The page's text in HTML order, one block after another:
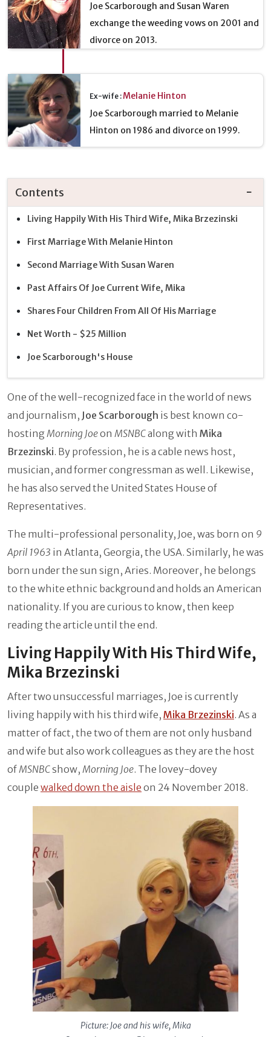
Joe Scarborough and Susan Waren
exchange the weeding vows on 2001 and
divorce on 2013.
Ex-wife :Melanie Hinton
Joe Scarborough married to Melanie
Hinton on 1986 and divorce on 1999.
Contents
Living Happily With His Third Wife, Mika Brzezinski
First Marriage With Melanie Hinton
Second Marriage With Susan Waren
Past Affairs Of Joe Current Wife, Mika
Shares Four Children From All Of His Marriage
Net Worth - $25 Million
Joe Scarborough's House
One of the well-recognized face in the world of news
and journalism, Joe Scarborough is best known co-
hosting Morning Joeon MSNBCalong with Mika
Brzezinski. By profession, he is a cable news host,
musician, and former congressman as well. Likewise,
he has also served the United States House of
Representatives.
The multi-professional personality, Joe, was born on 9
April 1963 in Atlanta, Georgia, the USA. Similarly, he was
born under the sun sign, Aries. Moreover, he belongs
to the white ethnic background and holds an American
nationality. If you are curious to know, then keep
reading the article until the end.
Living Happily With His Third Wife,
Mika Brzezinski
After two unsuccessful marriages, Joe is currently
living happily with his third wife, Mika Brzezinski. As a
matter of fact, the two of them are not only husband
and wife but also work colleagues as they are the host
of MSNBCshow, Morning Joe. The lovey-dovey
couple walked down the aisle on 24 November 2018.
Picture: Joe and his wife, Mika